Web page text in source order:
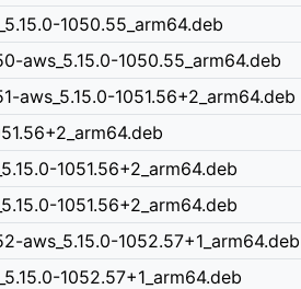
1050.55_arm64.deb
aws_5.15.0-1050.55_arm64.deb
1051.56+2_arm64.deb
1051.56+2_arm64.deb
1051.56+2_arm64.deb
aws_5.15.0-1052.57+1_arm64.deb
1052.57+1_arm64.deb